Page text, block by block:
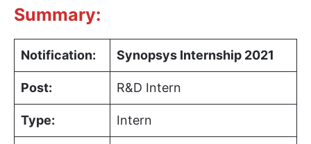
Summary:
Notification: Synopsys Internship 2021
Post: R&D Intern
Type: Intern